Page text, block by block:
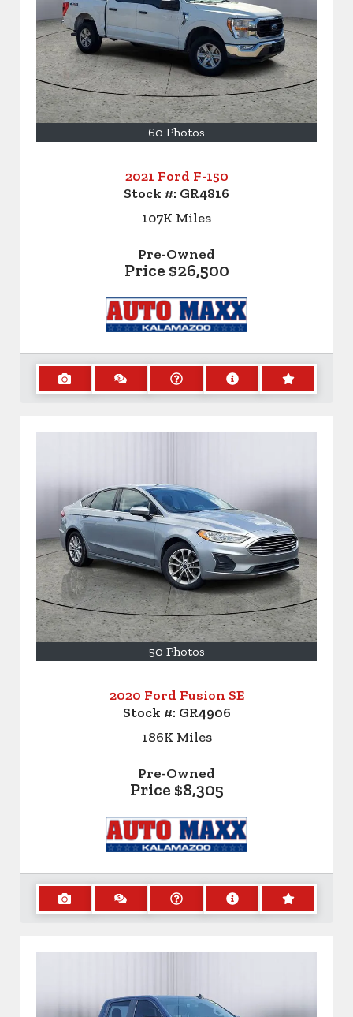
60 Photos
2021 Ford F-150
Stock #: GR4816
107K Miles
Pre-Owned
Price $26,500
50 Photos
2020 Ford Fusion SE
Stock #: GR4906
186K Miles
Pre-Owned
Price $8,305